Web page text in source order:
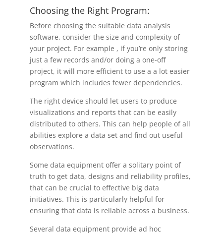
Choosing the Right Program:
Before choosing the suitable data analysis
software, consider the size and complexity of
your project. For example , if you’re only storing
just a few records and/or doing a one-off
project, it will more efficient to use a a lot easier
program which includes fewer dependencies.
The right device should let users to produce
visualizations and reports that can be easily
distributed to others. This can help people of all
abilities explore a data set and find out useful
observations.
Some data equipment offer a solitary point of
truth to get data, designs and reliability profiles,
that can be crucial to effective big data
initiatives. This is particularly helpful for
ensuring that data is reliable across a business.
Several data equipment provide ad hoc